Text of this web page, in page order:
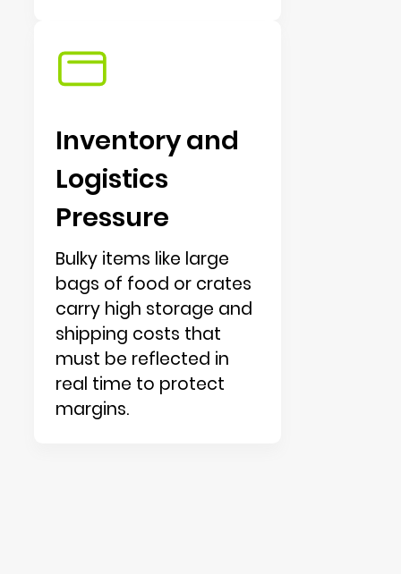
Inventory and
Logistics
Pressure
Bulky items like large
bags of food or crates
carry high storage and
shipping costs that
must be reflected in
real time to protect
margins.